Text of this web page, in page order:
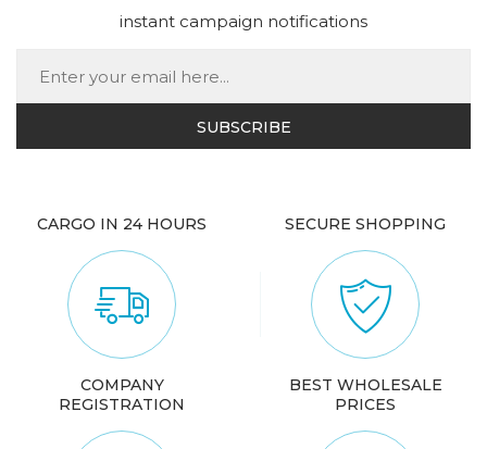
instant campaign notifications
CARGO IN 24 HOURS SECURE SHOPPING
COMPANY
REGISTRATION
BEST WHOLESALE
PRICES